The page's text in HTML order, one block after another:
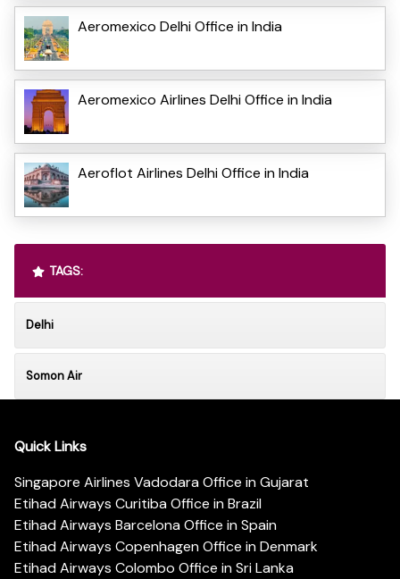
Aeromexico Delhi Office in India
Aeromexico Airlines Delhi Office in India
Aeroflot Airlines Delhi Office in India
TAGS:
Delhi
Somon Air
Quick Links
Singapore Airlines Vadodara Office in Gujarat
Etihad Airways Curitiba Office in Brazil
Etihad Airways Barcelona Office in Spain
Etihad Airways Copenhagen Office in Denmark
Etihad Airways Colombo Office in Sri Lanka